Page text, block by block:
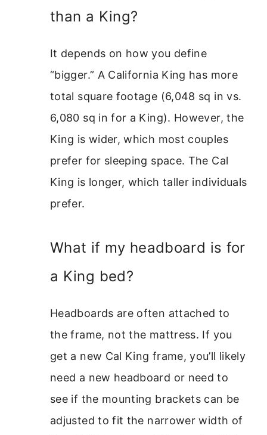
than a King?
It depends on how you define
“bigger.” A California King has more
total square footage (6,048 sq in vs.
6,080 sq in for a King). However, the
King is wider, which most couples
prefer for sleeping space. The Cal
King is longer, which taller individuals
prefer.
What if my headboard is for
a King bed?
Headboards are often attached to
the frame, not the mattress. If you
get a new Cal King frame, you’ll likely
need a new headboard or need to
see if the mounting brackets can be
adjusted to fit the narrower width of